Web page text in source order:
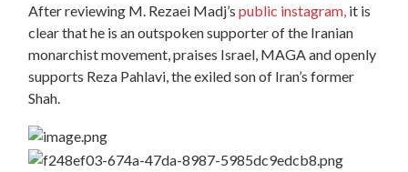
After reviewing M. Rezaei Madj’s public instagram, it is
clear that he is an outspoken supporter of the Iranian
monarchist movement, praises Israel, MAGA and openly
supports Reza Pahlavi, the exiled son of Iran’s former
Shah.